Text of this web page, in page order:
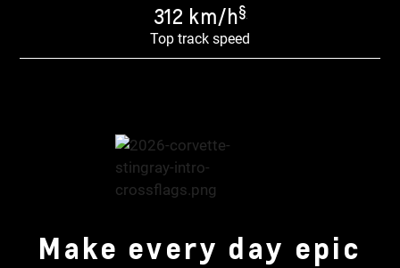
312 km/h§
Top track speed
Make every day epic